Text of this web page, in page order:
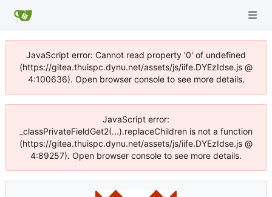
JavaScript error: Cannot read property '0' of undefined
(https://gitea.thuispc.dynu.net/assets/js/iife.DYEzIdse.js @
4:100636). Open browser console to see more details.
JavaScript error:
_classPrivateFieldGet2(...).replaceChildren is not a function
(https://gitea.thuispc.dynu.net/assets/js/iife.DYEzIdse.js @
4:89257). Open browser console to see more details.